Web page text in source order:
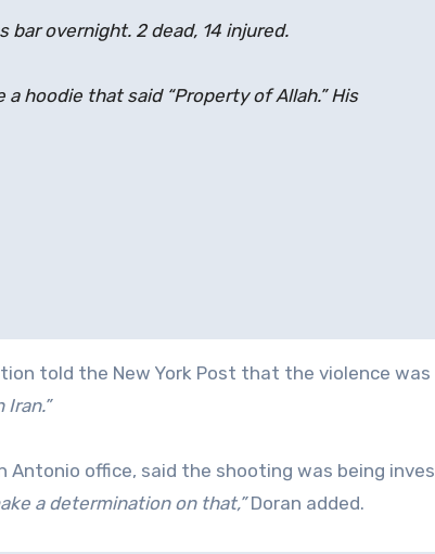
bar overnight. 2 dead, 14 injured.
hoodie that said “Property of Allah.” His
told the New York Post that the violence was
Antonio office, said the shooting was being
a determination on that,”Doran added.